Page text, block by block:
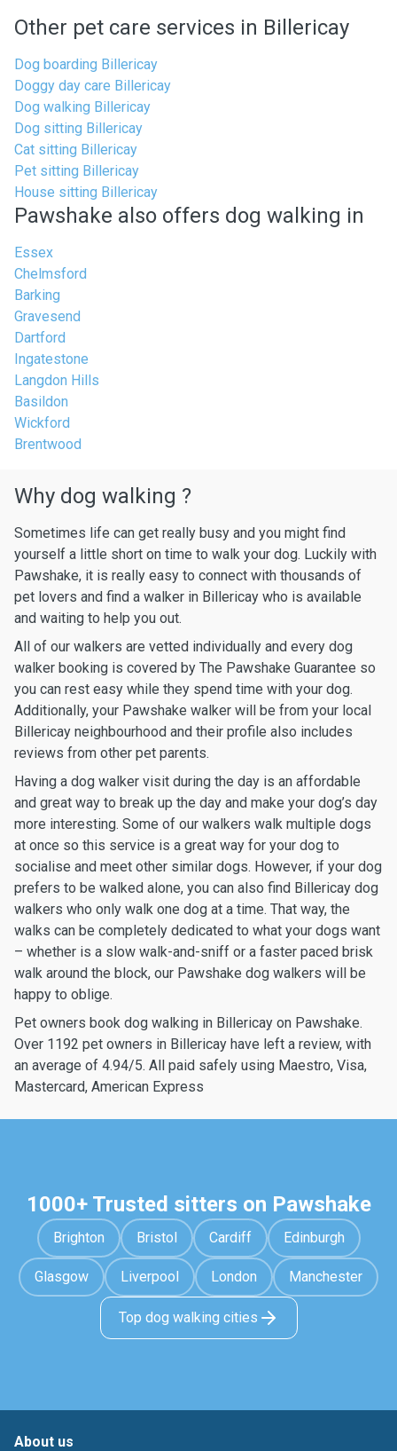
Other pet care services in Billericay
Dog boarding Billericay
Doggy day care Billericay
Dog walking Billericay
Dog sitting Billericay
Cat sitting Billericay
Pet sitting Billericay
House sitting Billericay
Pawshake also offers dog walking in
Essex
Chelmsford
Barking
Gravesend
Dartford
Ingatestone
Langdon Hills
Basildon
Wickford
Brentwood
Why dog walking ?
Sometimes life can get really busy and you might find
yourself a little short on time to walk your dog. Luckily with
Pawshake, it is really easy to connect with thousands of
pet lovers and find a walker in Billericay who is available
and waiting to help you out.
All of our walkers are vetted individually and every dog
walker booking is covered by The Pawshake Guarantee so
you can rest easy while they spend time with your dog.
Additionally, your Pawshake walker will be from your local
Billericay neighbourhood and their profile also includes
reviews from other pet parents.
Having a dog walker visit during the day is an affordable
and great way to break up the day and make your dog’s day
more interesting. Some of our walkers walk multiple dogs
at once so this service is a great way for your dog to
socialise and meet other similar dogs. However, if your dog
prefers to be walked alone, you can also find Billericay dog
walkers who only walk one dog at a time. That way, the
walks can be completely dedicated to what your dogs want
– whether is a slow walk-and-sniff or a faster paced brisk
walk around the block, our Pawshake dog walkers will be
happy to oblige.
Pet owners book dog walking in Billericay on Pawshake.
Over 1192 pet owners in Billericay have left a review, with
an average of 4.94/5. All paid safely using Maestro, Visa,
Mastercard, American Express
1000+ Trusted sitters on Pawshake
Brighton Bristol Cardiff Edinburgh
Glasgow Liverpool London Manchester
Top dog walking cities
About us